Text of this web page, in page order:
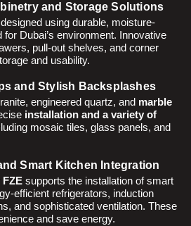
and Storage Solutions
using durable, moisture-
Dubai’s environment. Innovative
pull-out shelves, and corner
and usability.
and Stylish Backsplashes
engineered quartz, and marble
installation and a variety of
mosaic tiles, glass panels, and
Smart Kitchen Integration
supports the installation of smart
efficient refrigerators, induction
and sophisticated ventilation. These
and save energy.